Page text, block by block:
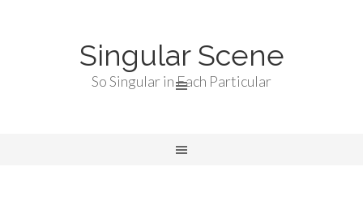
Singular Scene
So Singular in Each Particular